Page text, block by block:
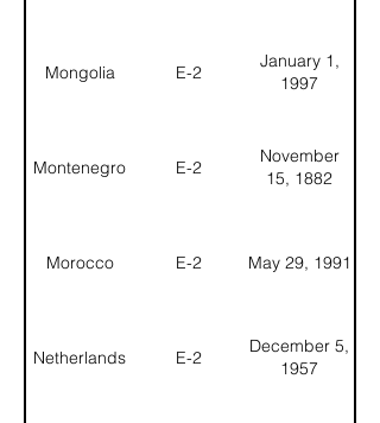
Mongolia E-2
January 1,
1997
Montenegro E-2
November
15, 1882
Morocco E-2 May 29, 1991
Netherlands E-2
December 5,
1957